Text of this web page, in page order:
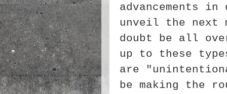
advancements
unveil the next
doubt be all
up to these
are
be making the